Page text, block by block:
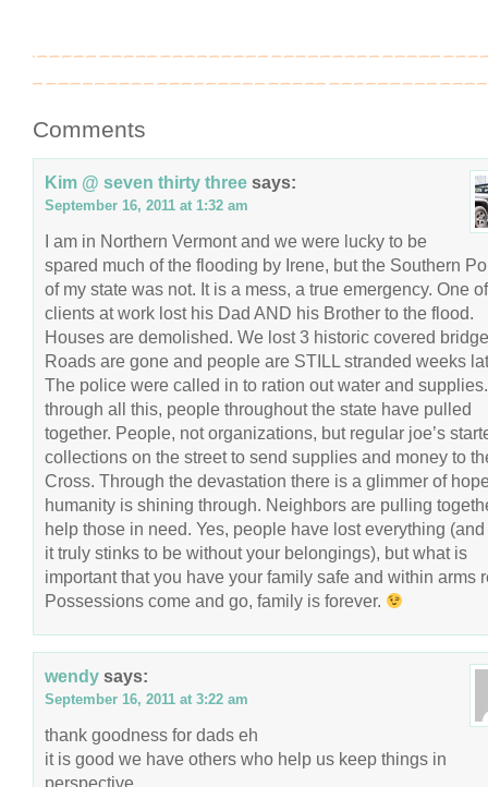
Comments
Kim @ seven thirty three says:
September 16, 2011 at 1:32 am
I am in Northern Vermont and we were lucky to be
spared much of the flooding by Irene, but the Southern
of my state was not. It is a mess, a true emergency. One
clients at work lost his Dad AND his Brother to the flood.
Houses are demolished. We lost 3 historic covered
Roads are gone and people are STILL stranded weeks
The police were called in to ration out water and
through all this, people throughout the state have pulled
together. People, not organizations, but regular joe’s
collections on the street to send supplies and money to
Cross. Through the devastation there is a glimmer of
humanity is shining through. Neighbors are pulling
help those in need. Yes, people have lost everything
it truly stinks to be without your belongings), but what is
important that you have your family safe and within arms
Possessions come and go, family is forever.
wendy says:
September 16, 2011 at 3:22 am
thank goodness for dads eh
it is good we have others who help us keep things in
perspective